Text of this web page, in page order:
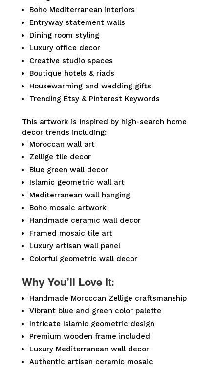
Boho Mediterranean interiors
Entryway statement walls
Dining room styling
Luxury office decor
Creative studio spaces
Boutique hotels & riads
Housewarming and wedding gifts
Trending Etsy & Pinterest Keywords
This artwork is inspired by high-search home
decor trends including:
Moroccan wall art
Zellige tile decor
Blue green wall decor
Islamic geometric wall art
Mediterranean wall hanging
Boho mosaic artwork
Handmade ceramic wall decor
Framed mosaic tile art
Luxury artisan wall panel
Colorful geometric wall decor
Why You’ll Love It:
Handmade Moroccan Zellige craftsmanship
Vibrant blue and green color palette
Intricate Islamic geometric design
Premium wooden frame included
Luxury Mediterranean wall decor
Authentic artisan ceramic mosaic